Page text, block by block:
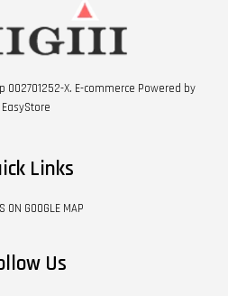
002701252-X. E-commerce Powered by
EasyStore
Links
ON GOOGLE MAP
Us